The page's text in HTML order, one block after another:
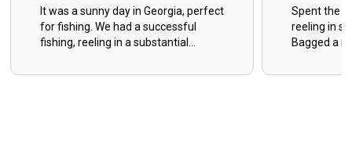
It was a sunny day in Georgia, perfect
for fishing. We had a successful
fishing, reeling in a substantial
memorable and rewarding fishing
30th Jul,
Spent the
reeling in
Bagged a
ask for a